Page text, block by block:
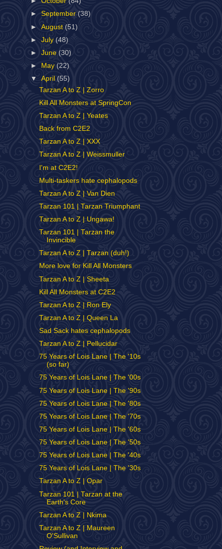
►September (38)
►August (51)
►July (48)
►June (30)
►
May (22)
▼April (55)
Tarzan A to Z | Zorro
Kill All Monsters at SpringCon
Tarzan A to Z | Yeates
Back from C2E2
Tarzan A to Z | XXX
Tarzan A to Z | Weissmuller
I'm at C2E2!
Multi-taskers hate cephalopods
Tarzan A to Z | Van Dien
Tarzan 101 | Tarzan Triumphant
Tarzan A to Z | Ungawa!
Tarzan 101 | Tarzan the
Invincible
Tarzan A to Z | Tarzan (duh!)
More love for Kill All Monsters
Tarzan A to Z | Sheeta
Kill All Monsters at C2E2
Tarzan A to Z | Ron Ely
Tarzan A to Z | Queen La
Sad Sack hates cephalopods
Tarzan A to Z | Pellucidar
75 Years of Lois Lane | The '10s
(so far)
75 Years of Lois Lane | The '00s
75 Years of Lois Lane | The '90s
75 Years of Lois Lane | The '80s
75 Years of Lois Lane | The '70s
75 Years of Lois Lane | The '60s
75 Years of Lois Lane | The '50s
75 Years of Lois Lane | The '40s
75 Years of Lois Lane | The '30s
Tarzan A to Z | Opar
Tarzan 101 | Tarzan at the
Earth's Core
Tarzan A to Z | Nkima
Tarzan A to Z | Maureen
O'Sullivan